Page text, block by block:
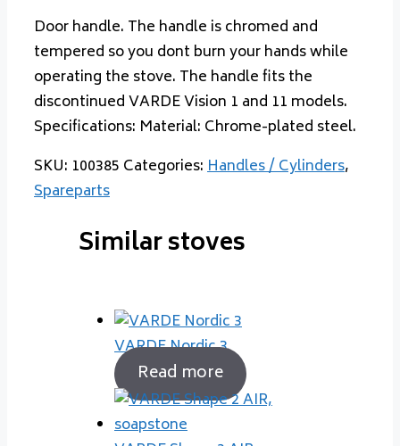
Door handle. The handle is chromed and
tempered so you dont burn your hands while
operating the stove. The handle fits the
discontinued VARDE Vision 1 and 11 models.
Specifications: Material: Chrome-plated steel.
SKU: 100385 Categories:Handles / Cylinders,
Spareparts
Similar stoves
VARDE Nordic 3
Read more